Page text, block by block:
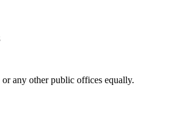
any other public offices equally.